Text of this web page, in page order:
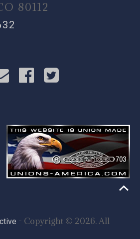
80112
- Copyright © 2026. All